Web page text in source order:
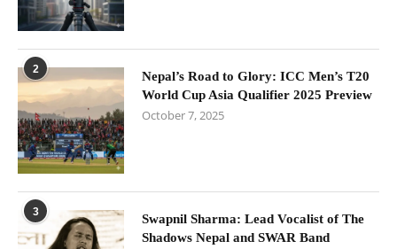
2
Nepal’s Road to Glory: ICC Men’s T20
World Cup Asia Qualifier 2025 Preview
October 7, 2025
3
Swapnil Sharma: Lead Vocalist of The
Shadows Nepal and SWAR Band